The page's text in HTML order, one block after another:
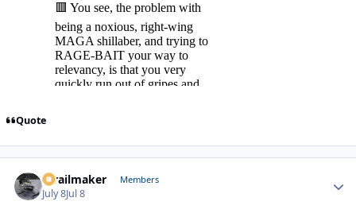
Quote
1trailmaker Members
July 8Jul 8